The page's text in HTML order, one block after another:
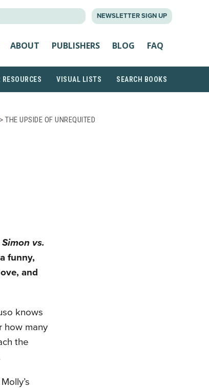
NEWSLETTER SIGN UP
ABOUT PUBLISHERS BLOG FAQ
RESOURCES VISUAL LISTS SEARCH BOOKS
> THE UPSIDE OF UNREQUITED
Simon vs.
funny,
and
knows
how many
the